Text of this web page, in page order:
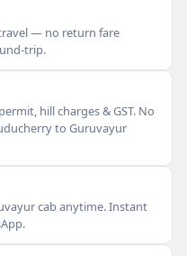
— no return fare
trip.
hill charges & GST. No
to Guruvayur
cab anytime. Instant